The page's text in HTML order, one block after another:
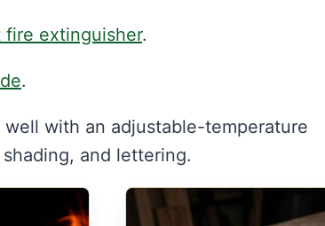
fire extinguisher.
.
well with an adjustable-temperature
and lettering.